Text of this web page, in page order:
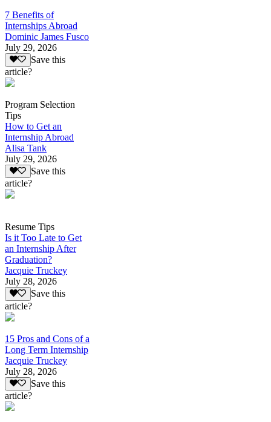
7 Benefits of
Internships Abroad
Dominic James Fusco
July 29, 2026
Save this
article?
Program Selection
Tips
How to Get an
Internship Abroad
Alisa Tank
July 29, 2026
Save this
article?
Resume Tips
Is it Too Late to Get
an Internship After
Graduation?
Jacquie Truckey
July 28, 2026
Save this
article?
15 Pros and Cons of a
Long Term Internship
Jacquie Truckey
July 28, 2026
Save this
article?